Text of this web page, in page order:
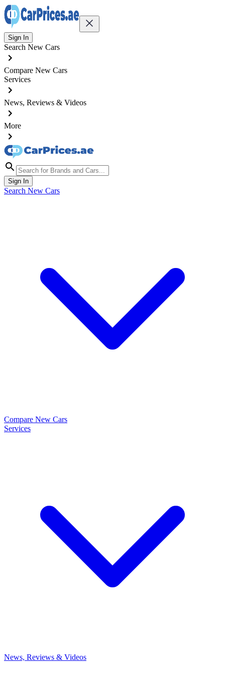
Sign In
Search New Cars
Compare New Cars
Services
News, Reviews & Videos
More
Sign In
Search New Cars
Compare New Cars
Services
News, Reviews & Videos